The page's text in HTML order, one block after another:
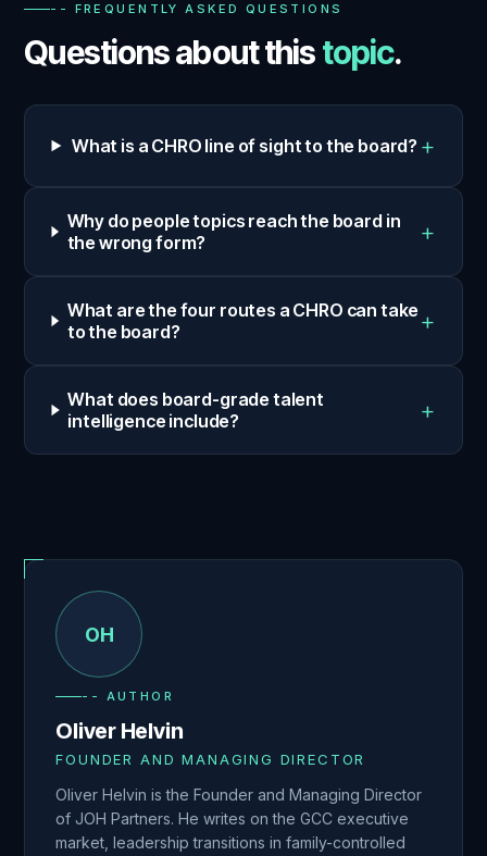
-- FREQUENTLY ASKED QUESTIONS
Questions about thistopic.
What is a CHRO line of sight to the board? +
Why do people topics reach the board in
the wrong form?
+
What are the four routes a CHRO can take
to the board?
+
What does board-grade talent
intelligence include?
+
OH
-- AUTHOR
Oliver Helvin
FOUNDER AND MANAGING DIRECTOR
Oliver Helvin is the Founder and Managing Director
of JOH Partners. He writes on the GCC executive
market, leadership transitions in family-controlled